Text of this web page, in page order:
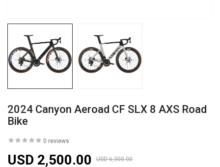
2024 Canyon Aeroad CF SLX 8 AXS Road
Bike
0 reviews
USD 2,500.00 USD 6,300.00